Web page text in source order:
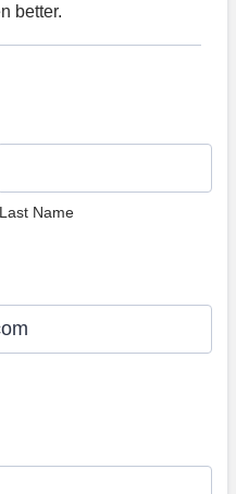
better.
Last Name